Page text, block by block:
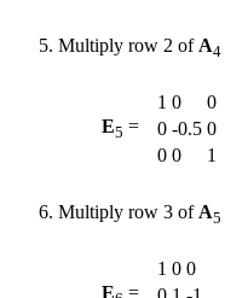
Multiply row 2 of A4
E5 =
1 0
0
0 -0.5 0
0 0 1
Multiply row 3 of A5
E =
1 0 0